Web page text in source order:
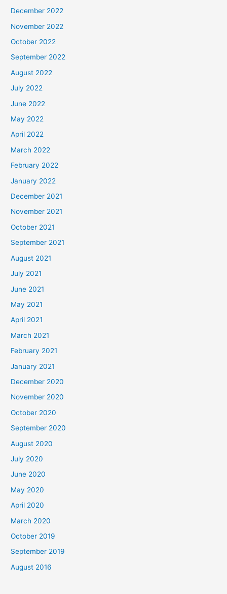
December 2022
November 2022
October 2022
September 2022
August 2022
July 2022
June 2022
May 2022
April 2022
March 2022
February 2022
January 2022
December 2021
November 2021
October 2021
September 2021
August 2021
July 2021
June 2021
May 2021
April 2021
March 2021
February 2021
January 2021
December 2020
November 2020
October 2020
September 2020
August 2020
July 2020
June 2020
May 2020
April 2020
March 2020
October 2019
September 2019
August 2016